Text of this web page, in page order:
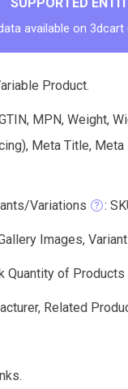
available on
Product.
MPN, Weight,
Meta Title,
Variations :
Images,
Quantity of Products
Related